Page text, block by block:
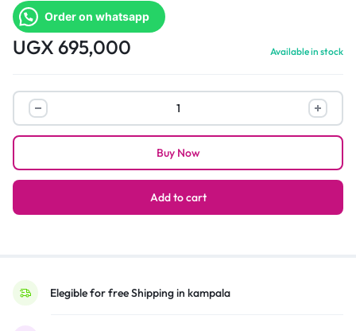
Order on whatsapp
UGX 695,000 Available in stock
Smart
bedroom
table
finger
scan
speaker
Add to cart
Buy Now
Elegible for free Shipping in kampala